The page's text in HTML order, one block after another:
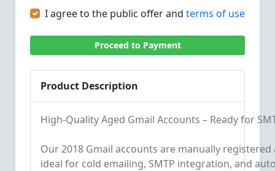
I agree to the public offer and terms of use
Proceed to Payment
Product Description
High-Quality Aged Gmail Accounts – Ready for
Our 2018 Gmail accounts are manually
ideal for cold emailing, SMTP integration, and